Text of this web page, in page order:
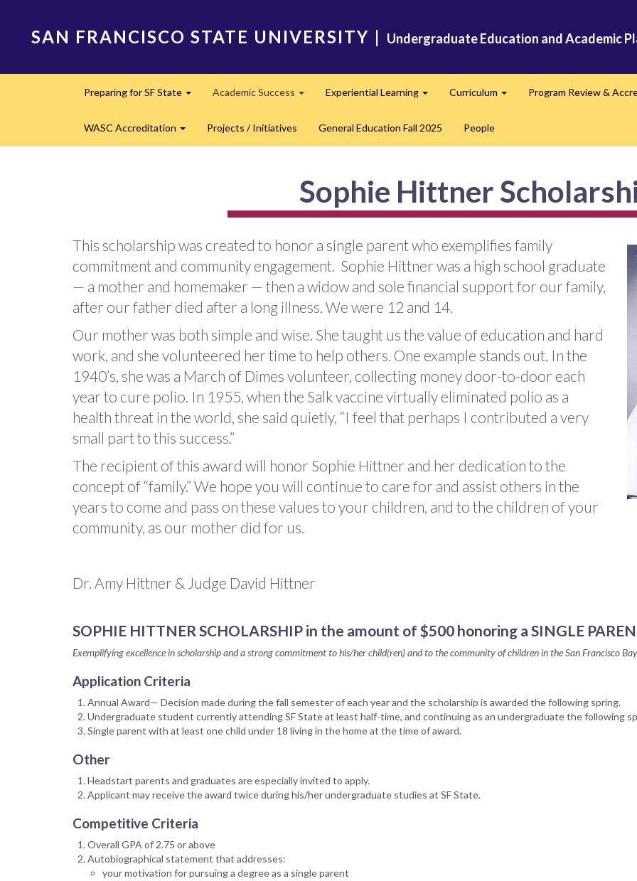
SAN FRANCISCO STATE UNIVERSITY | Undergraduate Education and Academic
navigation
Preparing for SF State Academic Success Experiential Learning Curriculum Program Review &
WASC Accreditation Projects / Initiatives General Education Fall 2025 People
Sophie Hittner
This scholarship was created to honor a single parent who exemplifies family
commitment and community engagement. Sophie Hittner was a high school graduate
— a mother and homemaker — then a widow and sole financial support for our family,
after our father died after a long illness. We were 12 and 14.
Our mother was both simple and wise. She taught us the value of education and hard
work, and she volunteered her time to help others. One example stands out. In the
1940’s, she was a March of Dimes volunteer, collecting money door-to-door each
year to cure polio. In 1955, when the Salk vaccine virtually eliminated polio as a
health threat in the world, she said quietly, “I feel that perhaps I contributed a very
small part to this success.”
The recipient of this award will honor Sophie Hittner and her dedication to the
concept of “family.” We hope you will continue to care for and assist others in the
years to come and pass on these values to your children, and to the children of your
community, as our mother did for us.
Dr. Amy Hittner & Judge David Hittner
SOPHIE HITTNER SCHOLARSHIP in the amount of $500 honoring a SINGLE
Exemplifying excellence in scholarship and a strong commitment to his/her child(ren) and to the community of children in the San Francisco
Application Criteria
Annual Award— Decision made during the fall semester of each year and the scholarship is awarded the following spring.
Undergraduate student currently attending SF State at least half-time, and continuing as an undergraduate the following
Single parent with at least one child under 18 living in the home at the time of award.
Other
Headstart parents and graduates are especially invited to apply.
Applicant may receive the award twice during his/her undergraduate studies at SF State.
Competitive Criteria
Overall GPA of 2.75 or above
Autobiographical statement that addresses:
your motivation for pursuing a degree as a single parent